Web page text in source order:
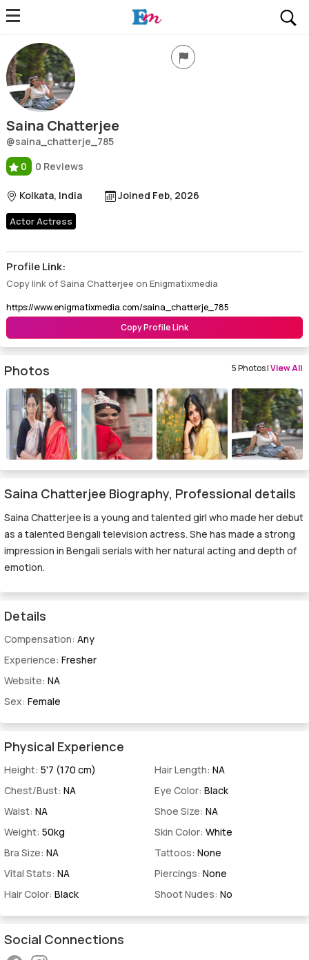
Saina Chatterjee
Profile, Wiki, Biography, Professional Details
Saina Chatterjee
@saina_chatterje_785
0
0 Reviews
Kolkata, India Joined Feb, 2026
Actor Actress
Profile Link:
Copy link of Saina Chatterjee on Enigmatixmedia
Copy Profile Link
Photos 5 Photos |View All
Saina Chatterjee Biography, Professional details
Saina Chatterjee is a young and talented girl who made her debut
as a talented Bengali television actress. She has made a strong
impression in Bengali serials with her natural acting and depth of
emotion.
Details
Compensation: Any
Experience: Fresher
Website: NA
Sex: Female
Physical Experience
Height: 5'7 (170 cm)
Chest/Bust: NA
Waist: NA
Weight: 50kg
Bra Size: NA
Vital Stats: NA
Hair Color: Black
Hair Length: NA
Eye Color: Black
Shoe Size: NA
Skin Color: White
Tattoos: None
Piercings: None
Shoot Nudes: No
Social Connections